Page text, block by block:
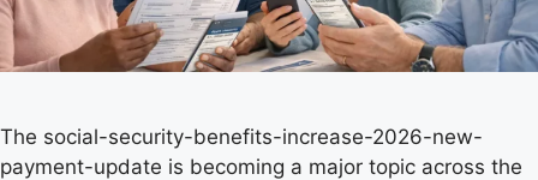
The social-security-benefits-increase-2026-new-
payment-update is becoming a major topic across the